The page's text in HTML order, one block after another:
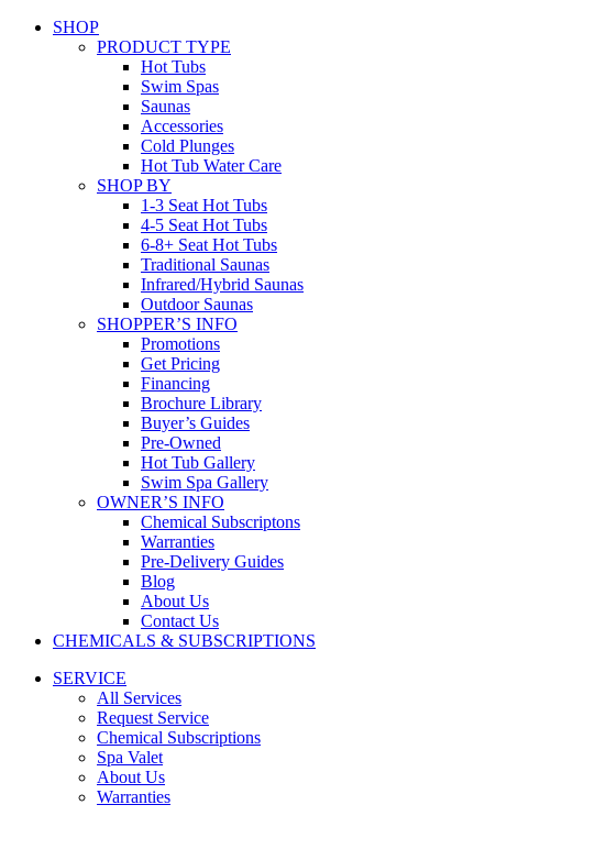
SHOP
PRODUCT TYPE
Hot Tubs
Swim Spas
Saunas
Accessories
Cold Plunges
Hot Tub Water Care
SHOP BY
1-3 Seat Hot Tubs
4-5 Seat Hot Tubs
6-8+ Seat Hot Tubs
Traditional Saunas
Infrared/Hybrid Saunas
Outdoor Saunas
SHOPPER’S INFO
Promotions
Get Pricing
Financing
Brochure Library
Buyer’s Guides
Pre-Owned
Hot Tub Gallery
Swim Spa Gallery
OWNER’S INFO
Chemical Subscriptons
Warranties
Pre-Delivery Guides
Blog
About Us
Contact Us
CHEMICALS & SUBSCRIPTIONS
SERVICE
All Services
Request Service
Chemical Subscriptions
Spa Valet
About Us
Warranties